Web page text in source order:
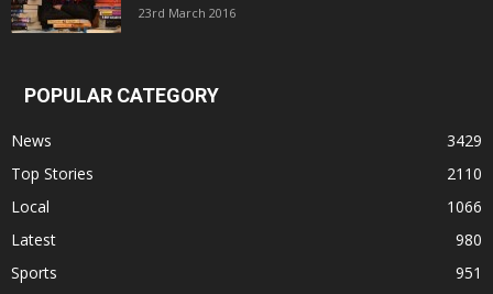
23rd March 2016
POPULAR CATEGORY
News
3429
Top Stories
2110
Local
1066
Latest
980
Sports
951